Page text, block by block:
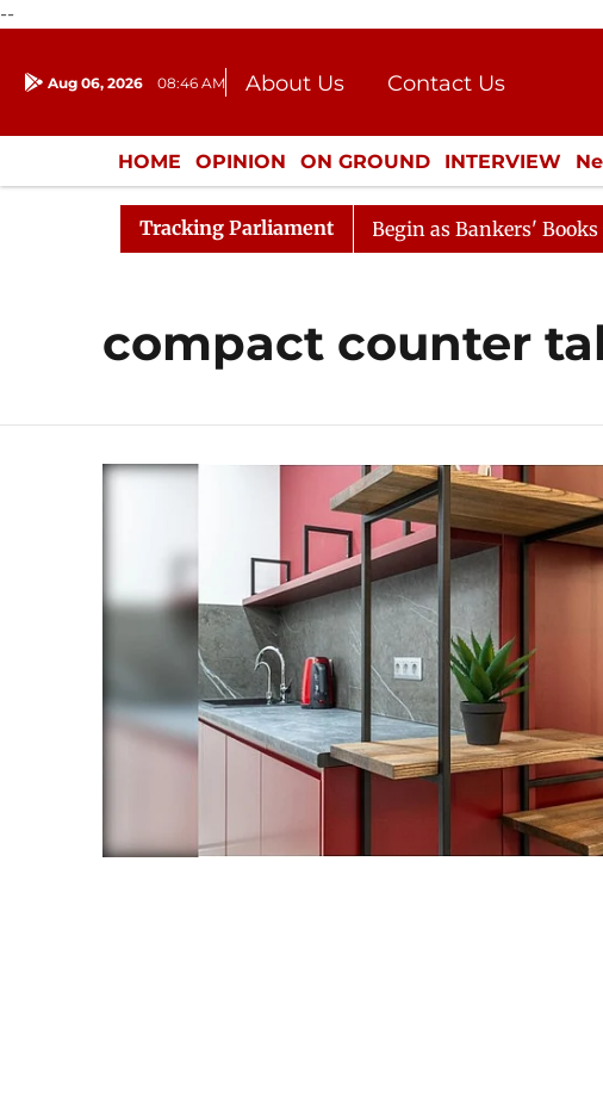
--
Aug 06, 2026 08:46 AM About Us
Contact Us
Donation
Press Kit
HOME OPINION ON GROUND INTERVIEW
ENTERTAINMENT CULTURE LIFESTYLE
Tracking Parliament
Lok Sabha Proceedings Begin as Bankers' Books
compact counter